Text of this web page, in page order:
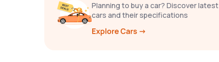
Planning to buy a car? Discover latest
cars and their specifications